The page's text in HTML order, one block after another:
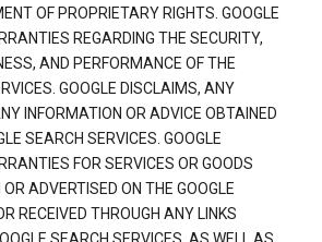
OF PROPRIETARY RIGHTS. GOOGLE
REGARDING THE SECURITY,
AND PERFORMANCE OF THE
GOOGLE DISCLAIMS, ANY
INFORMATION OR ADVICE OBTAINED
SEARCH SERVICES. GOOGLE
FOR SERVICES OR GOODS
OR ADVERTISED ON THE GOOGLE
RECEIVED THROUGH ANY LINKS